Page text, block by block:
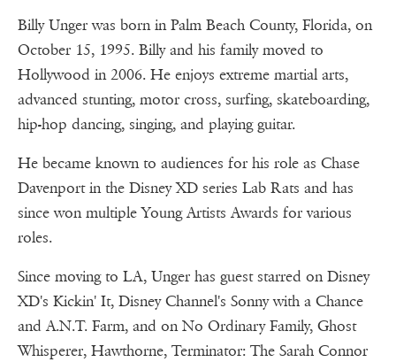
Billy Unger was born in Palm Beach County, Florida, on
October 15, 1995. Billy and his family moved to
Hollywood in 2006. He enjoys extreme martial arts,
advanced stunting, motor cross, surfing, skateboarding,
hip-hop dancing, singing, and playing guitar.
He became known to audiences for his role as Chase
Davenport in the Disney XD series Lab Rats and has
since won multiple Young Artists Awards for various
roles.
Since moving to LA, Unger has guest starred on Disney
XD's Kickin' It, Disney Channel's Sonny with a Chance
and A.N.T. Farm, and on No Ordinary Family, Ghost
Whisperer, Hawthorne, Terminator: The Sarah Connor